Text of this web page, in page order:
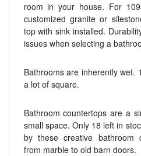
room in your house. For
customized granite or
top with sink installed.
issues when selecting a
Bathrooms are inherently wet.
a lot of square.
Bathroom countertops are a
small space. Only 18 left in
by these creative bathroom
from marble to old barn doors.